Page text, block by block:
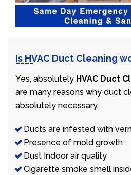
Is HVAC Duct Cleaning
Yes, absolutely HVAC Duct
are many reasons why duct
absolutely necessary.
Ducts are infested with
Presence of mold growth
Dust Indoor air quality
Cigarette smoke smell